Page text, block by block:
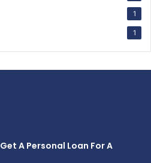
1
1
A Personal Loan For A